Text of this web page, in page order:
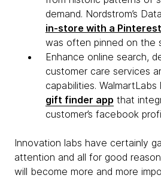
demand. Nordstrom’s
in-store with a Pinterest
was often pinned on the
Enhance online search,
customer care services
capabilities. WalmartLabs
gift finder app that
customer’s facebook
Innovation labs have certainly
attention and all for good
will become more and more